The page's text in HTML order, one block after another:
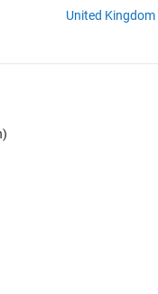
United Kingdom